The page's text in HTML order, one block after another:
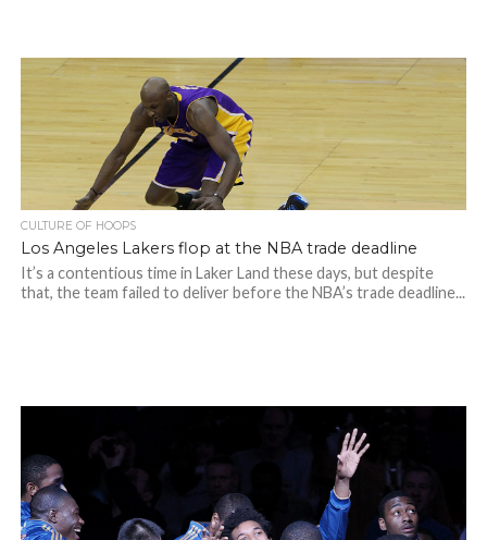
CULTURE OF HOOPS
Los Angeles Lakers flop at the NBA trade deadline
It’s a contentious time in Laker Land these days, but despite
that, the team failed to deliver before the NBA’s trade deadline...